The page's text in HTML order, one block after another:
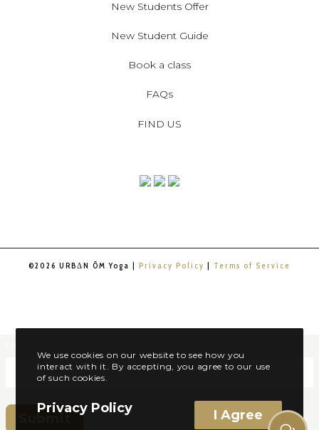
New Students Offer
New Student Guide
Book a class
FAQs
FIND US
©2026 URBΔN ŌM Yoga | Privacy Policy | Terms of Service
We use cookies on our website to see how you
interact with it. By accepting, you agree to our use
of such cookies.
Privacy Policy I Agree